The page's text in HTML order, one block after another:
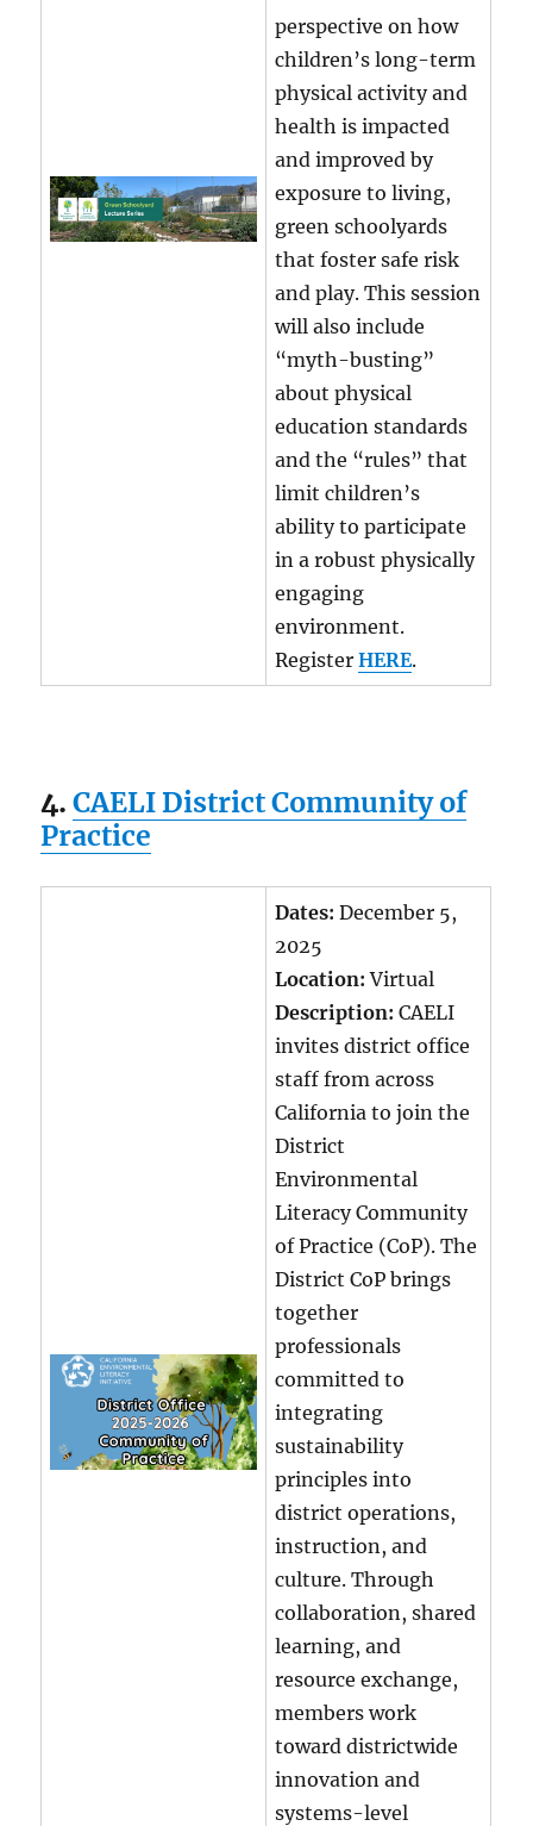
perspective on how
children’s long-term
physical activity and
health is impacted
and improved by
exposure to living,
green schoolyards
that foster safe risk
and play. This session
will also include
“myth-busting”
about physical
education standards
and the “rules” that
limit children’s
ability to participate
in a robust physically
engaging
environment.
RegisterHERE.
4.CAELI District Community of
Practice
Dates: December 5,
2025
Location:Virtual
Description:CAELI
invites district office
staff from across
California to join the
District
Environmental
Literacy Community
of Practice (CoP). The
District CoP brings
together
professionals
committed to
integrating
sustainability
principles into
district operations,
instruction, and
culture. Through
collaboration, shared
learning, and
resource exchange,
members work
toward districtwide
innovation and
systems-level